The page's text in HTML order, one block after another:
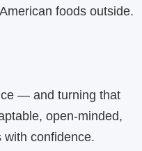
foods outside.
— and turning that
open‑minded,
confidence.